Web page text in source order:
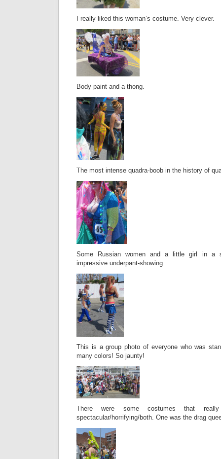
I really liked this woman’s costume. Very clever.
Body paint and a thong.
The most intense quadra-boob in the history of
Some Russian women and a little girl in a
impressive underpant-showing.
This is a group photo of everyone who was
many colors! So jaunty!
There were some costumes that
spectacular/horrifying/both. One was the drag